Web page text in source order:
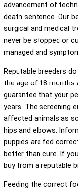
advancement of
death sentence. Our
surgical and medical
never be stopped or
managed and
Reputable breeders
the age of 18 months
guarantee that your
years. The screening
affected animals as
hips and elbows.
puppies are fed
better than cure. If
buy from a reputable
Feeding the correct